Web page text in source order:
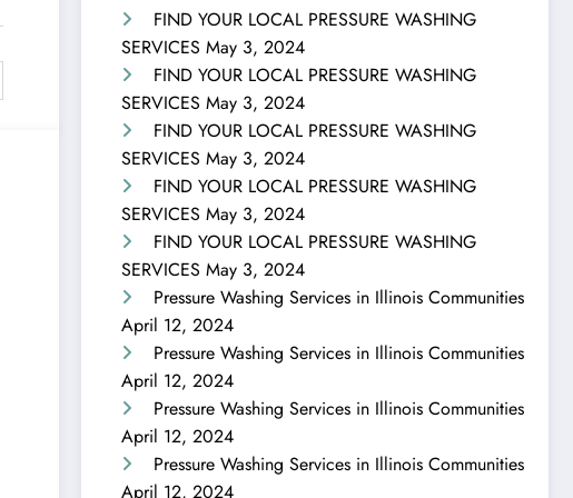
FIND YOUR LOCAL PRESSURE WASHING
SERVICES May 3, 2024
FIND YOUR LOCAL PRESSURE WASHING
SERVICES May 3, 2024
FIND YOUR LOCAL PRESSURE WASHING
SERVICES May 3, 2024
FIND YOUR LOCAL PRESSURE WASHING
SERVICES May 3, 2024
FIND YOUR LOCAL PRESSURE WASHING
SERVICES May 3, 2024
Pressure Washing Services in Illinois Communities
April 12, 2024
Pressure Washing Services in Illinois Communities
April 12, 2024
Pressure Washing Services in Illinois Communities
April 12, 2024
Pressure Washing Services in Illinois Communities
April 12, 2024